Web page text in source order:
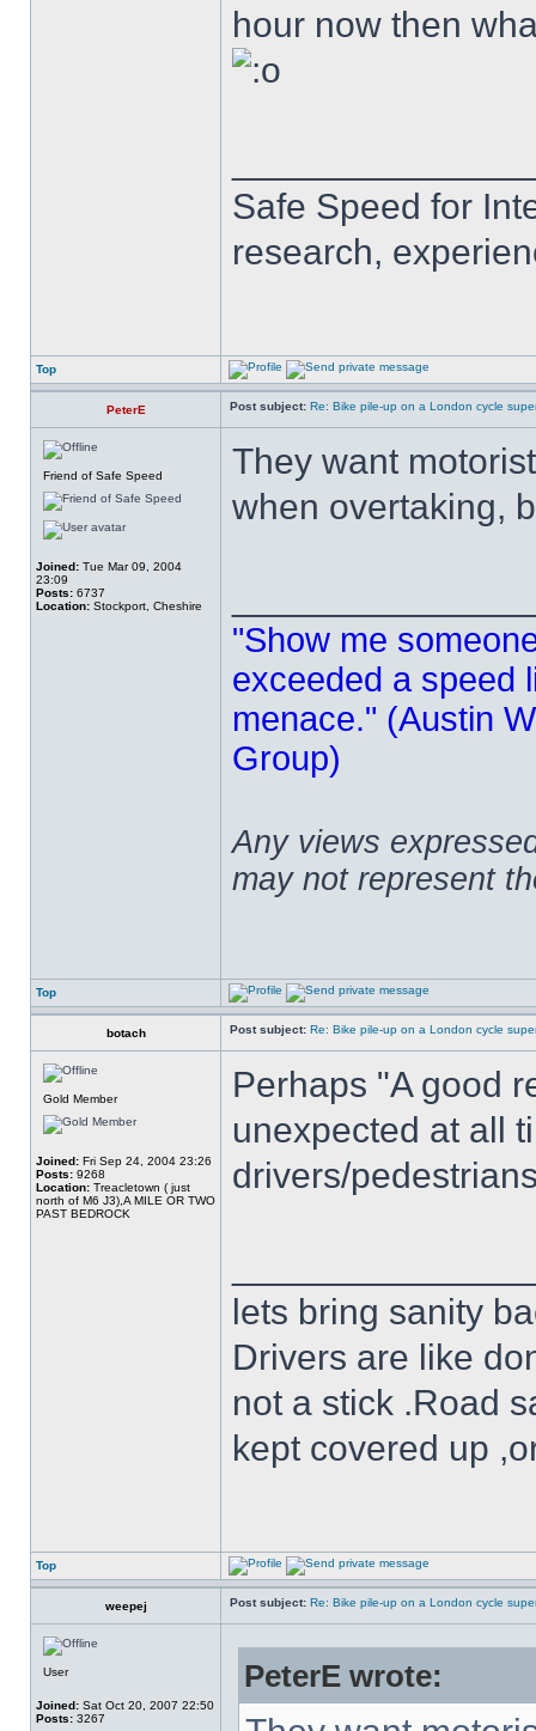
hour now then
Safe Speed for
research,
Top
PeterE Post subject: Re: Bike pile-up on a London cycle
Friend of Safe Speed
Joined: Tue Mar 09, 2004
23:09
Posts: 6737
Location: Stockport, Cheshire
They want
when overtaking,
"Show me
exceeded a speed
menace." (Austin
Group)
Any views
may not represent
Top
botach Post subject: Re: Bike pile-up on a London cycle
Gold Member
Joined: Fri Sep 24, 2004 23:26
Posts: 9268
Location: Treacletown ( just
north of M6 J3),A MILE OR TWO
PAST BEDROCK
Perhaps "A good
unexpected at all
drivers/
lets bring sanity
Drivers are like
not a stick .Road
kept covered up
Top
weepej Post subject: Re: Bike pile-up on a London cycle
User
Joined: Sat Oct 20, 2007 22:50
Posts: 3267
PeterE wrote: